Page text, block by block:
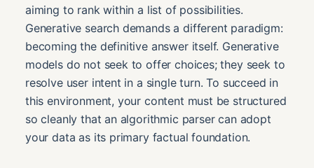
aiming to rank within a list of possibilities.
Generative search demands a different paradigm:
becoming the definitive answer itself. Generative
models do not seek to offer choices; they seek to
resolve user intent in a single turn. To succeed in
this environment, your content must be structured
so cleanly that an algorithmic parser can adopt
your data as its primary factual foundation.